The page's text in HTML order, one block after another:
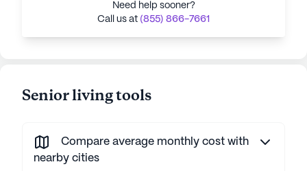
Need help sooner?
Call us at (855) 866-7661
Senior living tools
Compare average monthly cost with
nearby cities